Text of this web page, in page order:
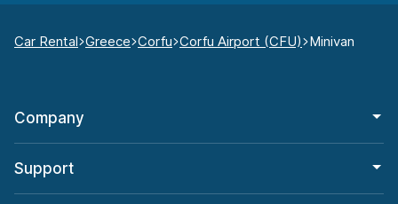
Car Rental Greece Corfu Corfu Airport (CFU) Minivan
Company
Support